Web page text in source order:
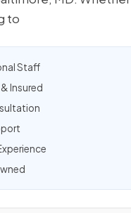
to
Staff
Insured